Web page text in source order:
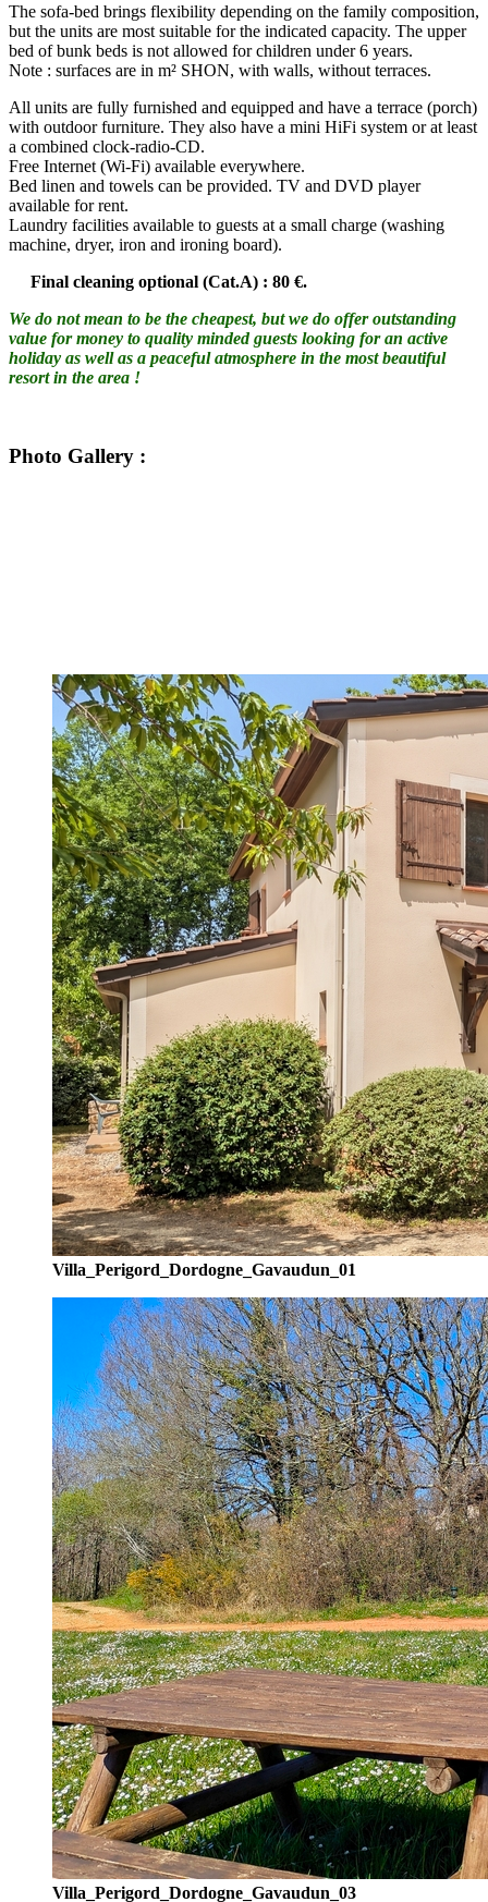
The sofa-bed brings flexibility depending on the family composition,
but the units are most suitable for the indicated capacity. The upper
bed of bunk beds is not allowed for children under 6 years.
Note : surfaces are in m² SHON, with walls, without terraces.
All units are fully furnished and equipped and have a terrace (porch)
with outdoor furniture. They also have a mini HiFi system or at least
a combined clock-radio-CD.
Free Internet (Wi-Fi) available everywhere.
Bed linen and towels can be provided. TV and DVD player
available for rent.
Laundry facilities available to guests at a small charge (washing
machine, dryer, iron and ironing board).
Final cleaning optional (Cat.A) : 80 €.
We do not mean to be the cheapest, but we do offer outstanding
value for money to quality minded guests looking for an active
holiday as well as a peaceful atmosphere in the most beautiful
resort in the area !
Photo Gallery :
Villa_Perigord_Dordogne_Gavaudun_01
Villa_Perigord_Dordogne_Gavaudun_03